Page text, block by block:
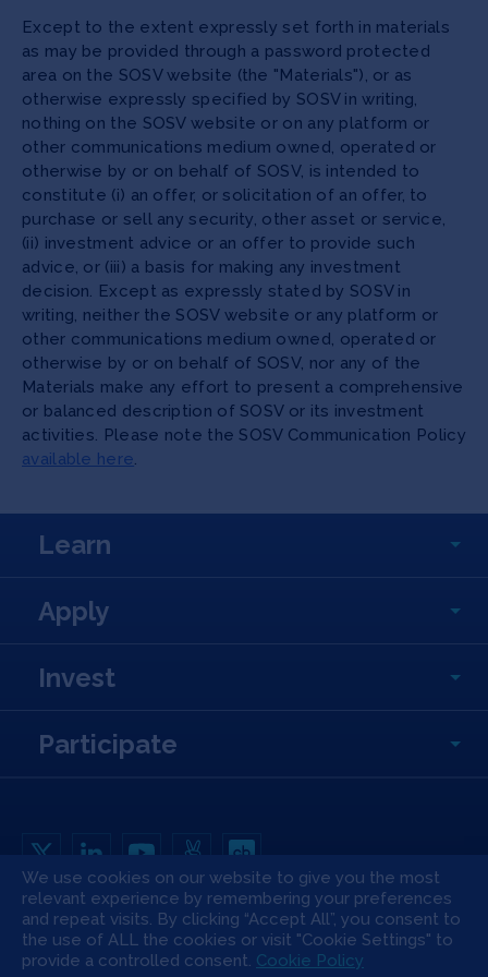
Except to the extent expressly set forth in materials
as may be provided through a password protected
area on the SOSV website (the "Materials"), or as
otherwise expressly specified by SOSV in writing,
nothing on the SOSV website or on any platform or
other communications medium owned, operated or
otherwise by or on behalf of SOSV, is intended to
constitute (i) an offer, or solicitation of an offer, to
purchase or sell any security, other asset or service,
(ii) investment advice or an offer to provide such
advice, or (iii) a basis for making any investment
decision. Except as expressly stated by SOSV in
writing, neither the SOSV website or any platform or
other communications medium owned, operated or
otherwise by or on behalf of SOSV, nor any of the
Materials make any effort to present a comprehensive
or balanced description of SOSV or its investment
activities. Please note the SOSV Communication Policy
available here.
Learn
Apply
Invest
Participate
Copyright All Rights Reserved © 2026 SOSV Investments LLC. All SOSV
registered trademarks are owned by SOSV Investments LLC
Privacy Statement Terms of Use Cookie Policy
Disclaimer
We use cookies on our website to give you the most
relevant experience by remembering your preferences
and repeat visits. By clicking “Accept All”, you consent to
the use of ALL the cookies or visit "Cookie Settings" to
provide a controlled consent. Cookie Policy